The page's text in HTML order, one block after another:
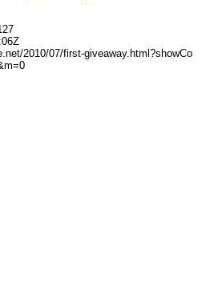
2010/07/first-giveaway.html?showCo